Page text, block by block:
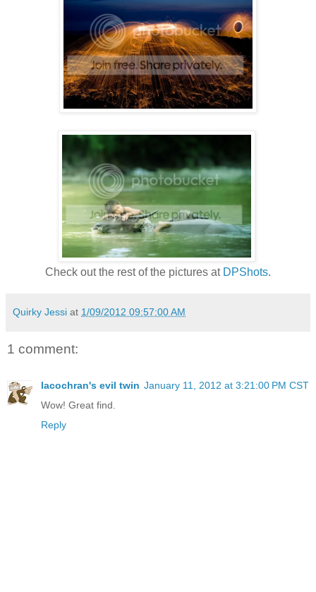
Check out the rest of the pictures at DPShots.
Quirky Jessi at 1/09/2012 09:57:00 AM
1 comment:
lacochran's evil twin January 11, 2012 at 3:21:00 PM CST
Wow! Great find.
Reply